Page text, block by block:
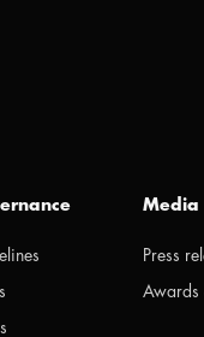
Media
Press
Awards